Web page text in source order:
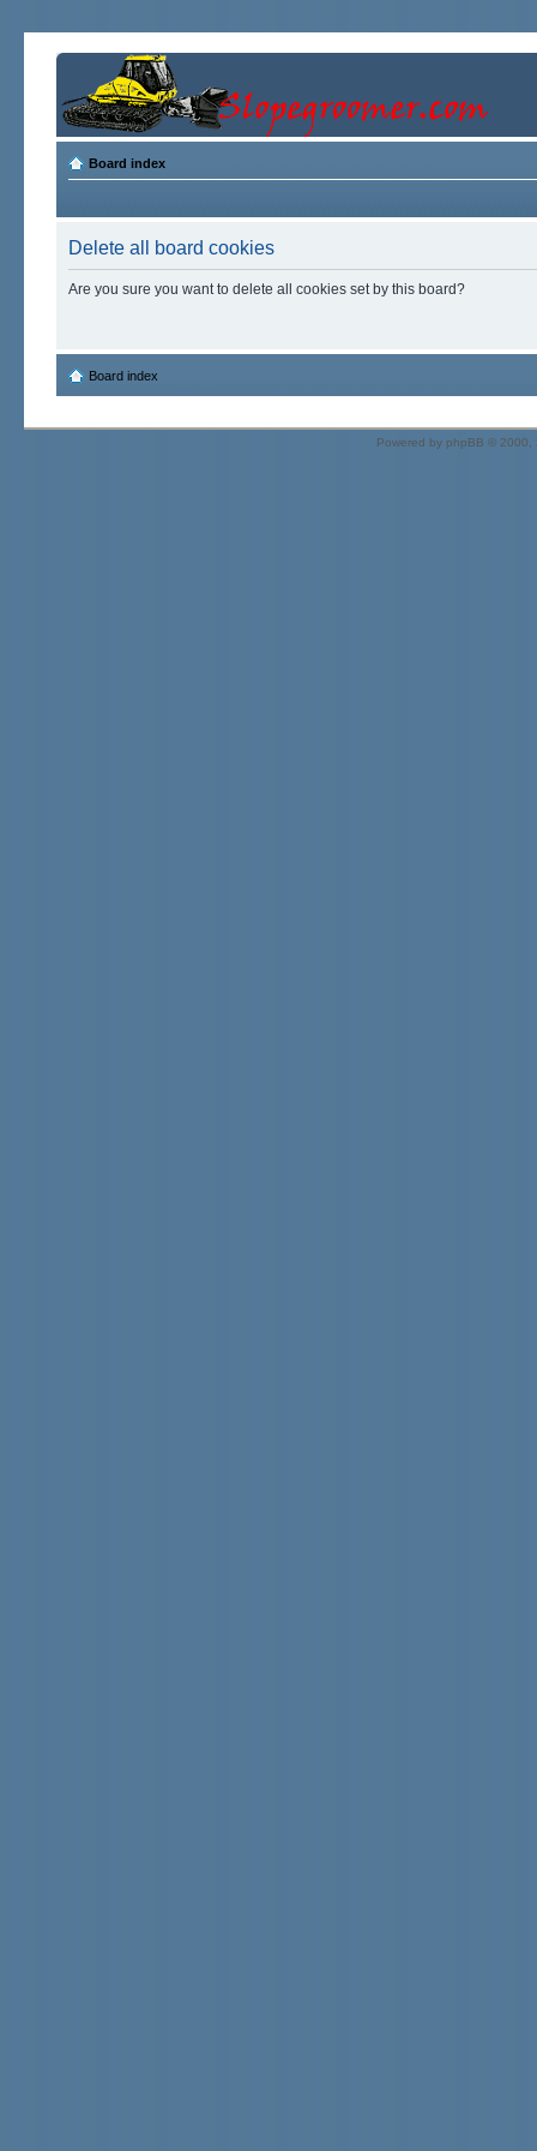
Board index
Delete all board cookies
Are you sure you want to delete all cookies set by this board?
Board index
Powered by phpBB © 2000,